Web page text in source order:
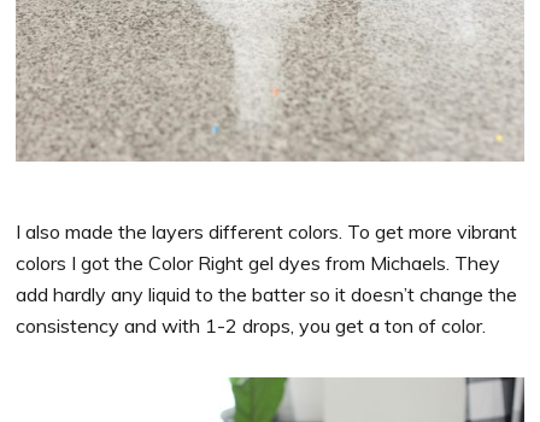
I also made the layers different colors. To get more vibrant
colors I got the Color Right gel dyes from Michaels. They
add hardly any liquid to the batter so it doesn’t change the
consistency and with 1-2 drops, you get a ton of color.